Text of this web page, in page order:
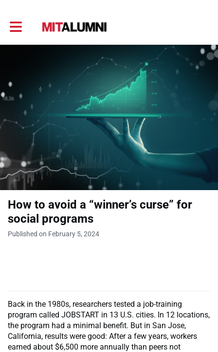
Toggle main navigation
How to avoid a “winner’s curse” for
social programs
Published on February 5, 2024
Back in the 1980s, researchers tested a job-training
program called JOBSTART in 13 U.S. cities. In 12 locations,
the program had a minimal benefit. But in San Jose,
California, results were good: After a few years, workers
earned about $6,500 more annually than peers not